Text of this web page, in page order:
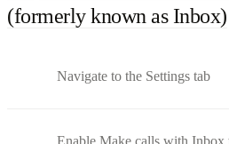
(formerly known as Inbox)
Navigate to the Settings tab
Enable Make calls with Inbox